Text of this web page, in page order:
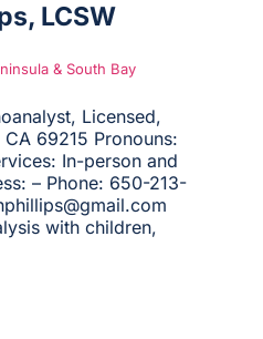
LCSW
& South Bay
Licensed,
69215 Pronouns:
In-person and
– Phone: 650-213-
with children,